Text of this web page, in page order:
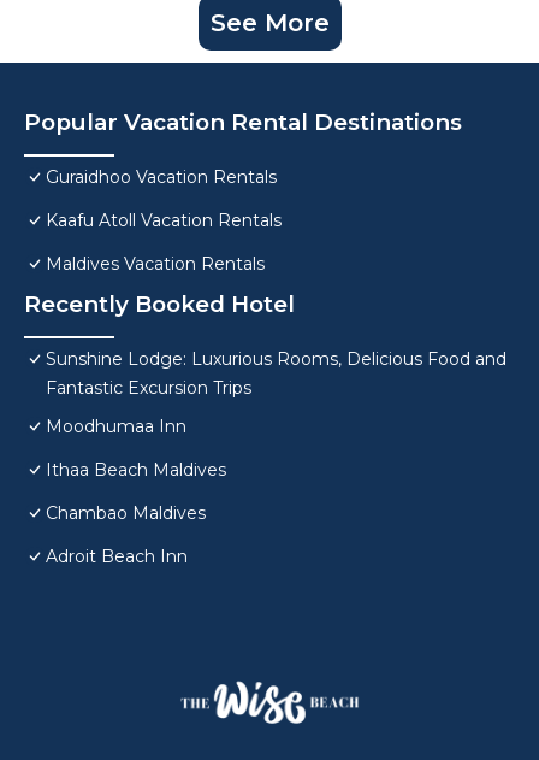
See More
Popular Vacation Rental Destinations
Guraidhoo Vacation Rentals
Kaafu Atoll Vacation Rentals
Maldives Vacation Rentals
Recently Booked Hotel
Sunshine Lodge: Luxurious Rooms, Delicious Food and
Fantastic Excursion Trips
Moodhumaa Inn
Ithaa Beach Maldives
Chambao Maldives
Adroit Beach Inn